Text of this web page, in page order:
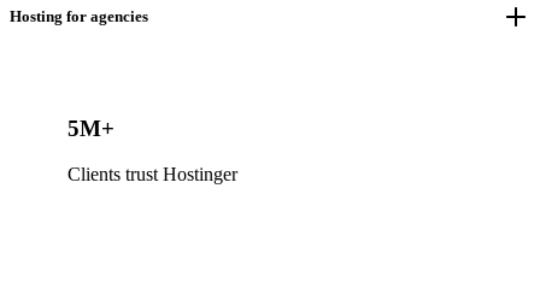
Hosting for agencies
5M+
Clients trust Hostinger